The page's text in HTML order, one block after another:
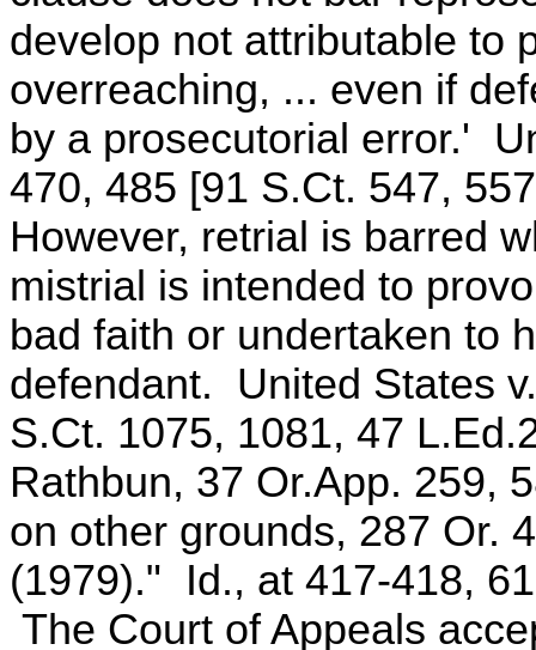
develop not attributable to
overreaching, ... even if
by a prosecutorial error.'
470, 485 [91 S.Ct. 547,
However, retrial is barred
mistrial is intended to
bad faith or undertaken to
defendant. United States
S.Ct. 1075, 1081, 47
Rathbun, 37 Or.App. 259,
on other grounds, 287 Or.
(1979)." Id., at 417-418,
The Court of Appeals